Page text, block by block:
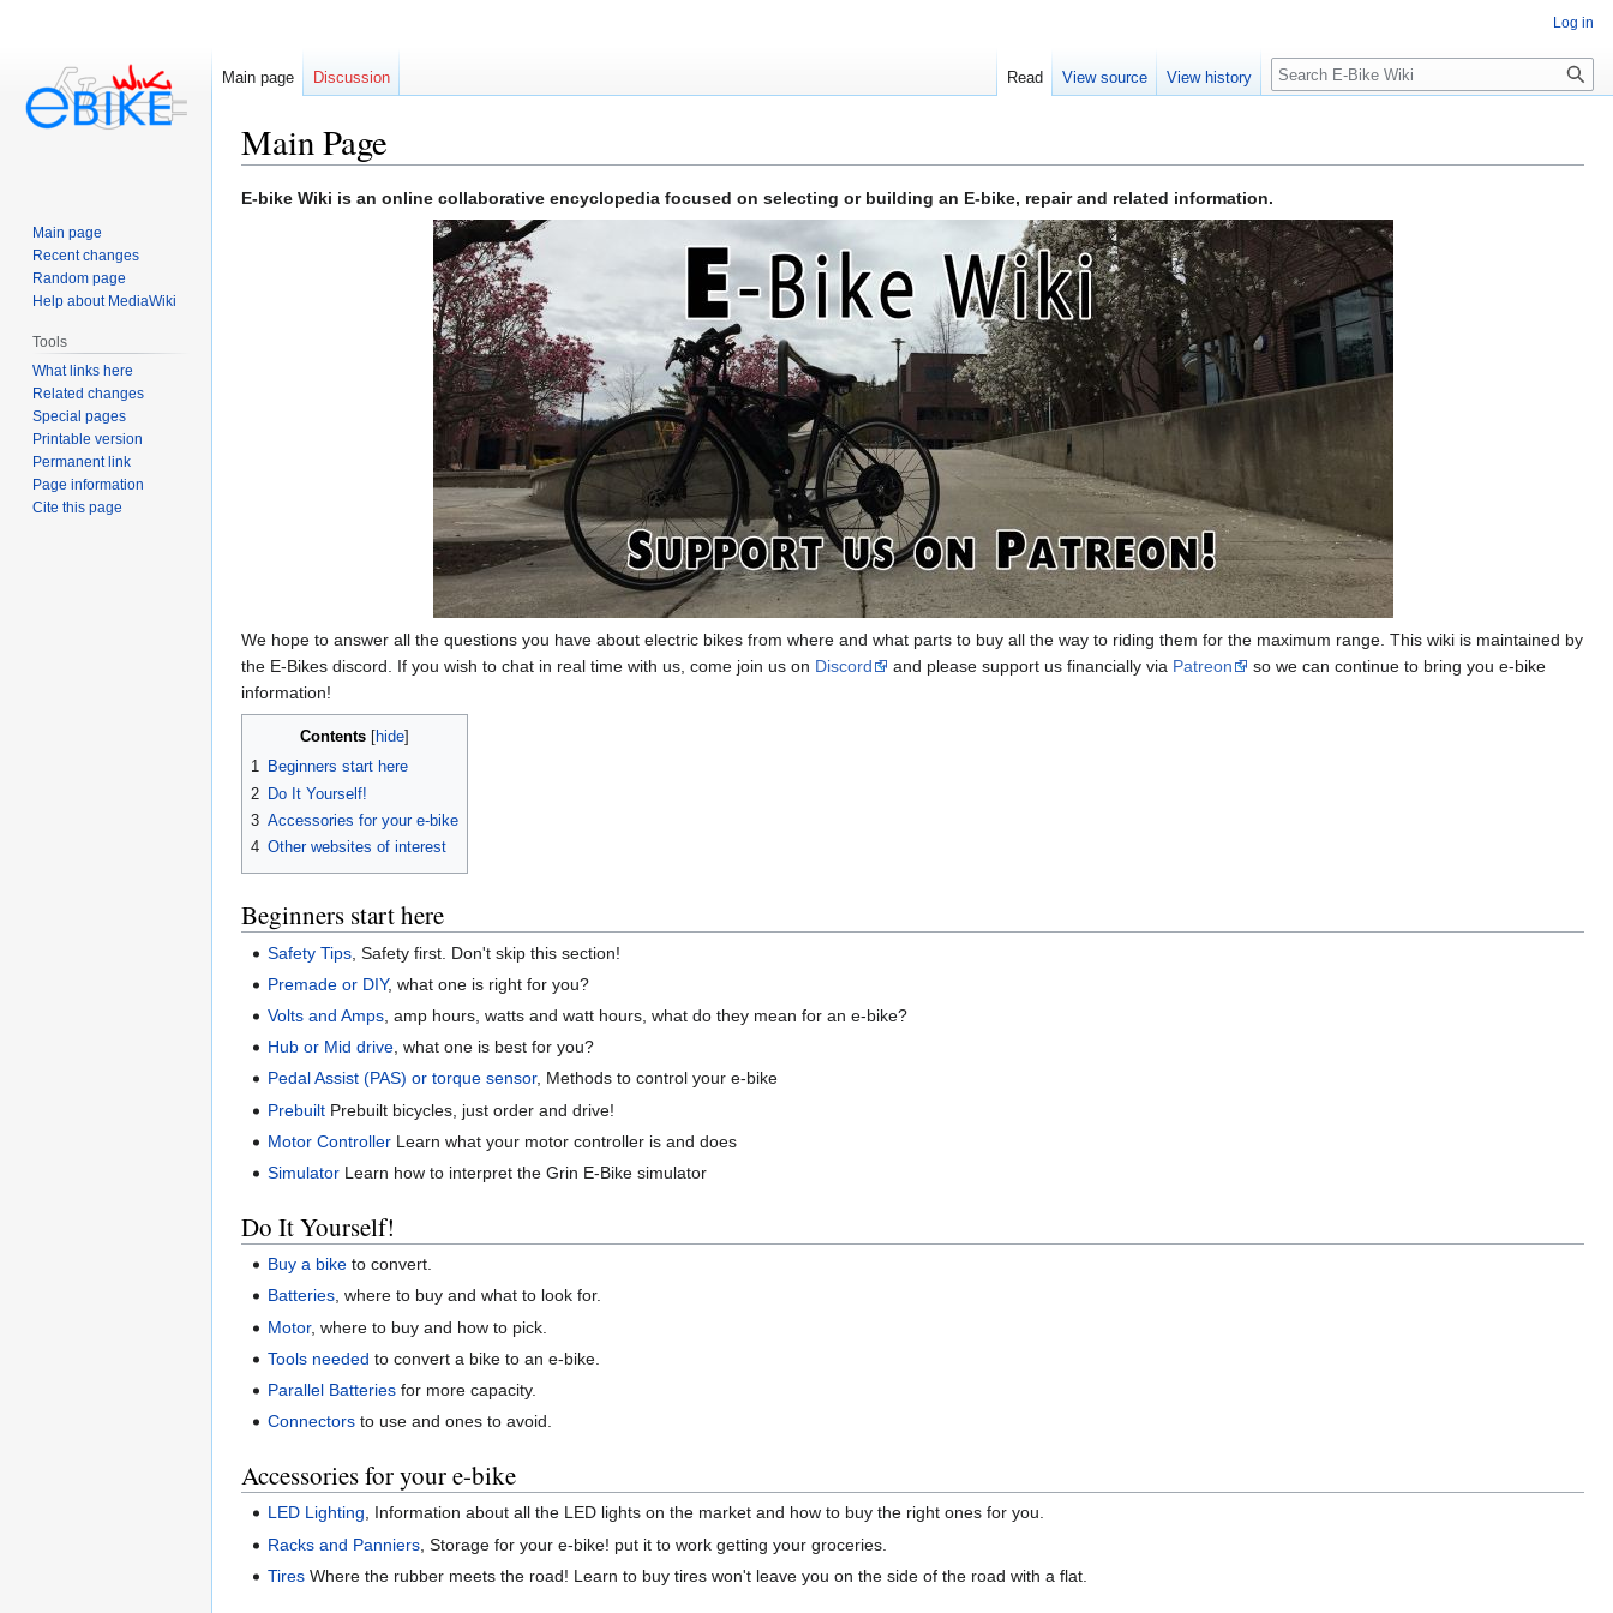
Main Page
Jump
Jump
E-bike Wiki is an online collaborative encyclopedia focused on selecting or building an E-bike, repair and related information.
We hope to answer all the questions you have about electric bikes from where and what parts to buy all the way to riding them for the maximum range. This wiki is maintained by
the E-Bikes discord. If you wish to chat in real time with us, come join us on Discord and please support us financially via Patreon
so we can continue to bring you e-bike
information!
Contents
1 Beginners start here
2 Do It Yourself!
3 Accessories for your e-bike
4 Other websites of interest
Beginners start here
Safety Tips , Safety first. Don't skip this section!
Premade or DIY, what one is right for you?
Volts and Amps , amp hours, watts and watt hours, what do they mean for an e-bike?
Hub or Mid drive, what one is best for you?
Pedal Assist (PAS) or torque sensor, Methods to control your e-bike
Prebuilt Prebuilt bicycles, just order and drive!
Motor Controller Learn what your motor controller is and does
Simulator Learn how to interpret the Grin E-Bike simulator
Do It Yourself!
Buy a bike to convert.
Batteries, where to buy and what to look for.
Motor, where to buy and how to pick.
Tools needed to convert a bike to an e-bike.
Parallel Batteries for more capacity.
Connectors to use and ones to avoid.
Accessories for your e-bike
LED Lighting, Information about all the LED lights on the market and how to buy the right ones for you.
Racks and Panniers , Storage for your e-bike! put it to work getting your groceries.
Tires Where the rubber meets the road! Learn to buy tires won't leave you on the side of the road with a flat.
Log in
Main page Discussion Read View source View history Search
Main page
Recent changes
Random page
Help about MediaWiki
Tools
What links here
Related changes
Special pages
Printable version
Permanent link
Page information
Cite this page